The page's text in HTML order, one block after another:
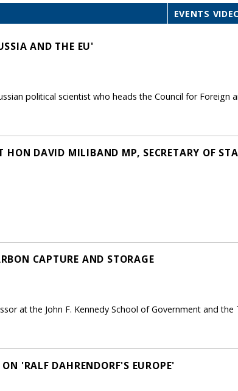
EVENTS
AND THE EU'
political scientist who heads the Council for Foreign
HON DAVID MILIBAND MP, SECRETARY OF
CAPTURE AND STORAGE
at the John F. Kennedy School of Government and the
'RALF DAHRENDORF'S EUROPE'